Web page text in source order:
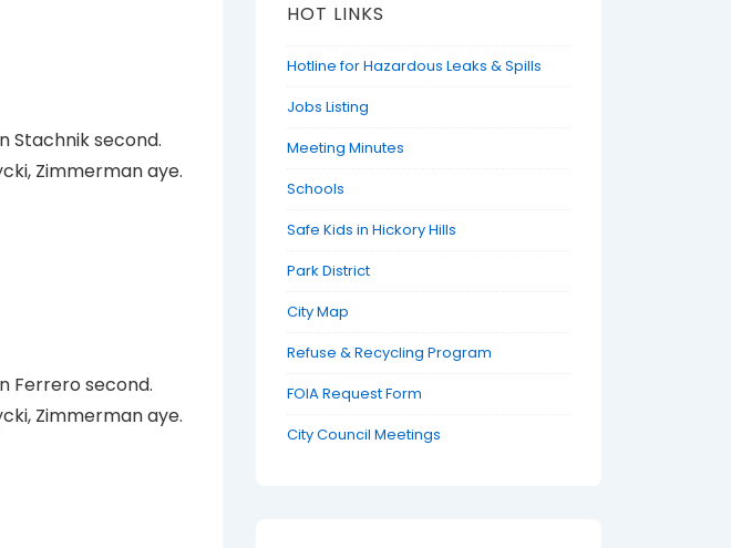
Stachnik second.
Zimmerman aye.
Ferrero second.
Zimmerman aye.
HOT LINKS
Hotline for Hazardous Leaks & Spills
Jobs Listing
Meeting Minutes
Schools
Safe Kids in Hickory Hills
Park District
City Map
Refuse & Recycling Program
FOIA Request Form
City Council Meetings